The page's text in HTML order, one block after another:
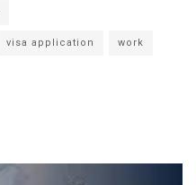
visa application work